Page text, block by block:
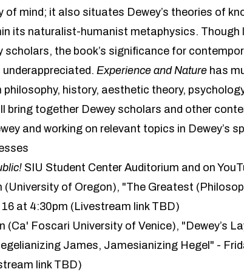
of mind; it also situates Dewey’s theories of
its naturalist-humanist metaphysics.
scholars, the book’s significance for
Experience and Nature has
philosophy, history, aesthetic theory,
bring together Dewey scholars and other
and working on relevant topics in Dewey’s
SIU Student Center Auditorium and on
(University of Oregon), "The Greatest
at 4:30pm (Livestream link TBD)
(Ca' Foscari University of Venice), "Dewey’s
James, Jamesianizing Hegel" -
link TBD)